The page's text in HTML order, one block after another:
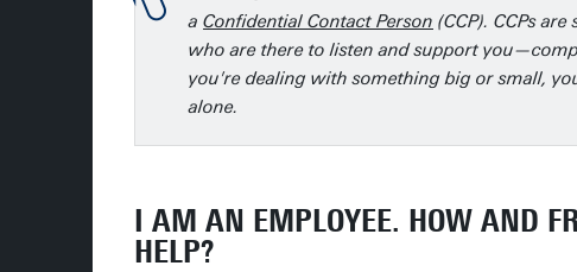
a Confidential Contact Person (CCP). CCPs
who are there to listen and support
you're dealing with something big or small,
alone.
I AM AN EMPLOYEE. HOW AND
HELP?